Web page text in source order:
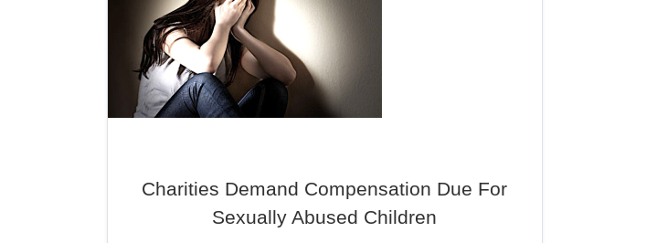
Charities Demand Compensation Due For
Sexually Abused Children